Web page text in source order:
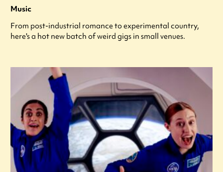
Music
From post-industrial romance to experimental country,
here's a hot new batch of weird gigs in small venues.